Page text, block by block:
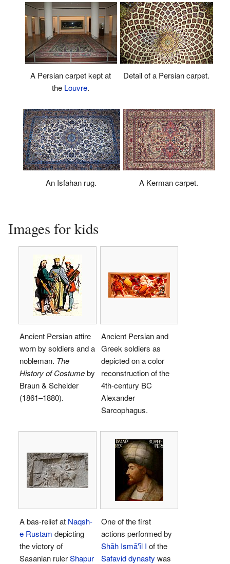
A Persian carpet kept at
the Louvre.
Detail of a Persian carpet.
An Isfahan rug. A Kerman carpet.
Images for kids
Ancient Persian attire
worn by soldiers and a
nobleman. The
History of Costumeby
Braun & Scheider
(1861–1880).
Ancient Persian and
Greek soldiers as
depicted on a color
reconstruction of the
4th-century BC
Alexander
Sarcophagus.
A bas-relief at Naqsh-
e Rustam depicting
the victory of
Sasanian rulerShapur
One of the first
actions performed by
Shāh Ismā'īl I of the
Safavid dynasty was